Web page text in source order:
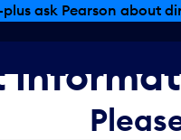
ask Pearson about